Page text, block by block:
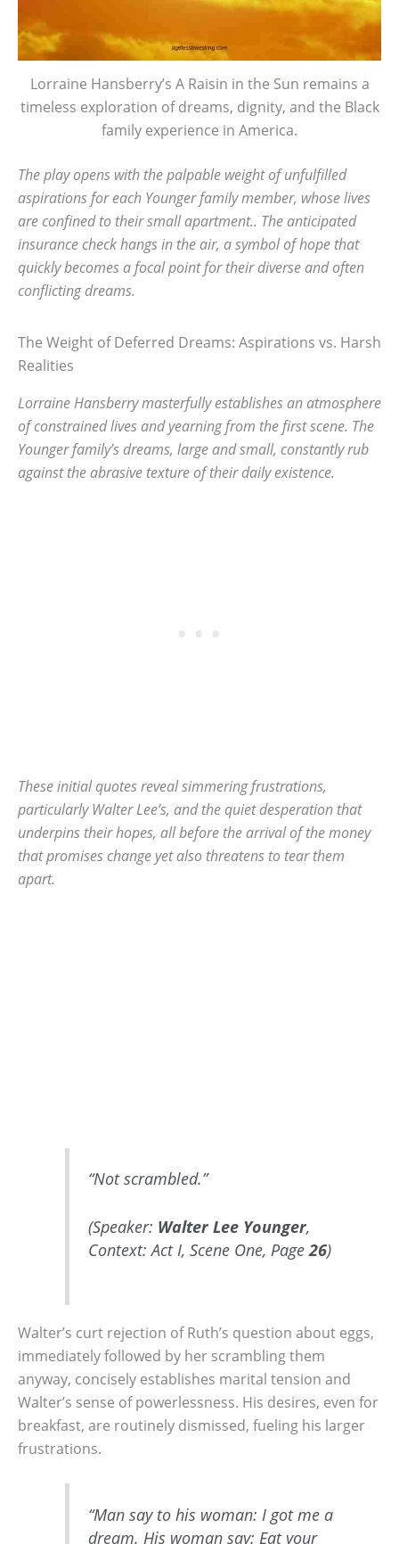
Lorraine Hansberry’s A Raisin in the Sun remains a
timeless exploration of dreams, dignity, and the Black
family experience in America.
The play opens with the palpable weight of unfulfilled
aspirations for each Younger family member, whose lives
are confined to their small apartment.. The anticipated
insurance check hangs in the air, a symbol of hope that
quickly becomes a focal point for their diverse and often
conflicting dreams.
The Weight of Deferred Dreams: Aspirations vs. Harsh
Realities
Lorraine Hansberry masterfully establishes an atmosphere
of constrained lives and yearning from the first scene. The
Younger family’s dreams, large and small, constantly rub
against the abrasive texture of their daily existence.
These initial quotes reveal simmering frustrations,
particularly Walter Lee’s, and the quiet desperation that
underpins their hopes, all before the arrival of the money
that promises change yet also threatens to tear them
apart.
“Not scrambled.”
(Speaker: Walter Lee Younger,
Context: Act I, Scene One, Page26)
Walter’s curt rejection of Ruth’s question about eggs,
immediately followed by her scrambling them
anyway, concisely establishes marital tension and
Walter’s sense of powerlessness. His desires, even for
breakfast, are routinely dismissed, fueling his larger
frustrations.
“Man say to his woman: I got me a
dream. His woman say: Eat your